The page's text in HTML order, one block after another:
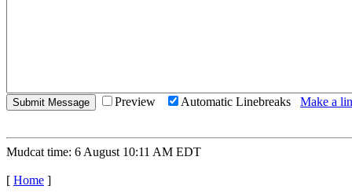
Preview Automatic Linebreaks Make a
Mudcat time: 6 August 10:11 AM EDT
[ Home ]